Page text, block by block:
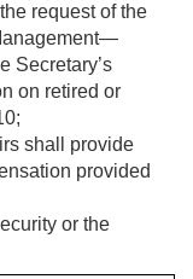
request of the
Secretary’s
on retired or
shall provide
provided
or the